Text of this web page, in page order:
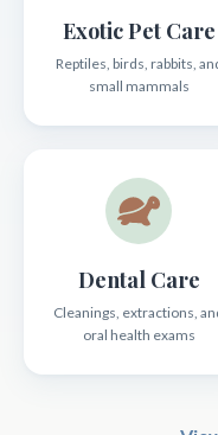
Exotic Pet Care
Reptiles, birds, rabbits,
small mammals
Dental Care
Cleanings, extractions,
oral health exams